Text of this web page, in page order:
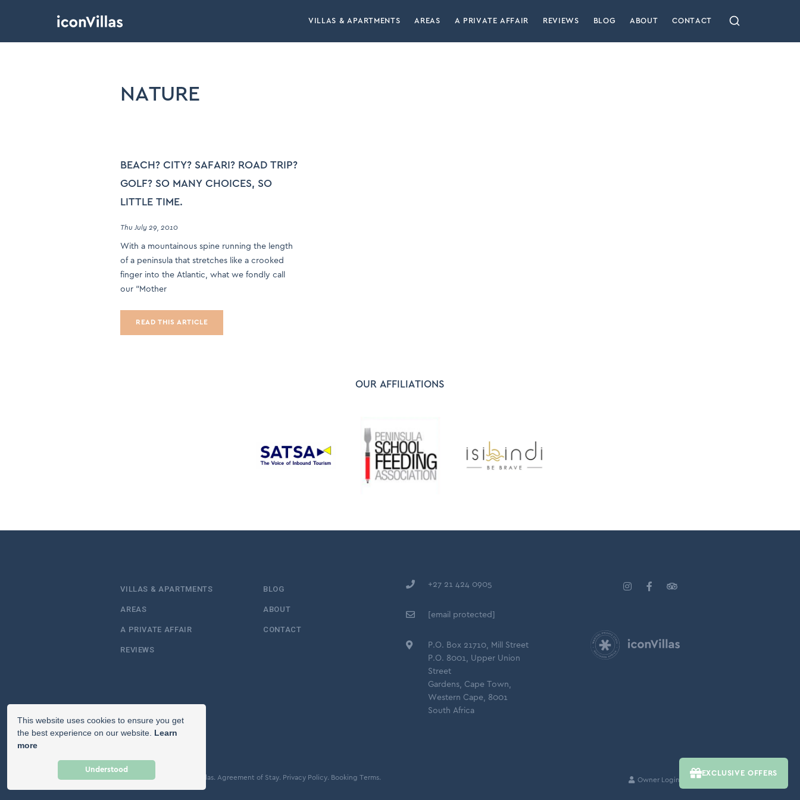
VILLAS & APARTMENTS AREAS A PRIVATE AFFAIR REVIEWS BLOG ABOUT CONTACT
NATURE
BEACH? CITY? SAFARI? ROAD TRIP?
GOLF? SO MANY CHOICES, SO
LITTLE TIME.
Thu July 29, 2010
With a mountainous spine running the length
of a peninsula that stretches like a crooked
finger into the Atlantic, what we fondly call
our “Mother
READ THIS ARTICLE
OUR AFFILIATIONS
VILLAS & APARTMENTS
AREAS
A PRIVATE AFFAIR
REVIEWS
BLOG
ABOUT
CONTACT
+27 21 424 0905
[email protected]
P.O. Box 21710, Mill Street
P.O. 8001, Upper Union
Street
Gardens, Cape Town,
Western Cape, 8001
South Africa
© Copyright 2026 Icon Villas. Agreement of Stay. Privacy Policy. Booking Terms. Owner Login
EXCLUSIVE OFFERS
This website uses cookies to ensure you get
the best experience on our website. Learn
more
Understood